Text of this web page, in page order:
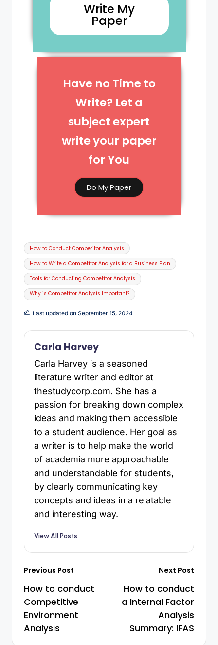
Write My
Paper
Have no Time to
Write? Let a
subject expert
write your paper
for You​
Do My Paper
How to Conduct Competitor Analysis
How to Write a Competitor Analysis for a Business Plan
Tools for Conducting Competitor Analysis
Why is Competitor Analysis Important?
Last updated on September 15, 2024
Carla Harvey
Carla Harvey is a seasoned
literature writer and editor at
thestudycorp.com. She has a
passion for breaking down complex
ideas and making them accessible
to a student audience. Her goal as
a writer is to help make the world
of academia more approachable
and understandable for students,
by clearly communicating key
concepts and ideas in a relatable
and interesting way.
View All Posts
Previous Post
How to conduct
Competitive
Environment
Analysis
Next Post
How to conduct
a Internal Factor
Analysis
Summary: IFAS